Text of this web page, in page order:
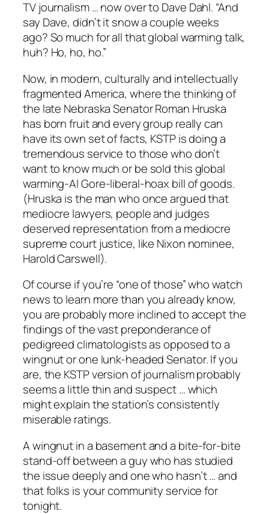
TV journalism … now over to Dave Dahl. “And
say Dave, didn’t it snow a couple weeks
ago? So much for all that global warming talk,
huh? Ho, ho, ho.”
Now, in modern, culturally and intellectually
fragmented America, where the thinking of
the late Nebraska Senator Roman Hruska
has born fruit and every group really can
have its own set of facts, KSTP is doing a
tremendous service to those who don’t
want to know much or be sold this global
warming-Al Gore-liberal-hoax bill of goods.
(Hruska is the man who once argued that
mediocre lawyers, people and judges
deserved representation from a mediocre
supreme court justice, like Nixon nominee,
Harold Carswell).
Of course if you’re “one of those” who watch
news to learn more than you already know,
you are probably more inclined to accept the
findings of the vast preponderance of
pedigreed climatologists as opposed to a
wingnut or one lunk-headed Senator. If you
are, the KSTP version of journalism probably
seems a little thin and suspect … which
might explain the station’s consistently
miserable ratings.
A wingnut in a basement and a bite-for-bite
stand-off between a guy who has studied
the issue deeply and one who hasn’t … and
that folks is your community service for
tonight.